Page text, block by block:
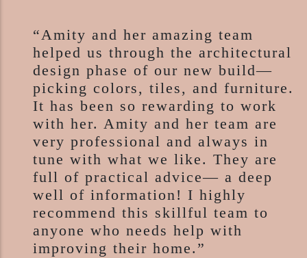
“Amity and her amazing team
helped us through the architectural
design phase of our new build—
picking colors, tiles, and furniture.
It has been so rewarding to work
with her. Amity and her team are
very professional and always in
tune with what we like. They are
full of practical advice— a deep
well of information! I highly
recommend this skillful team to
anyone who needs help with
improving their home.”